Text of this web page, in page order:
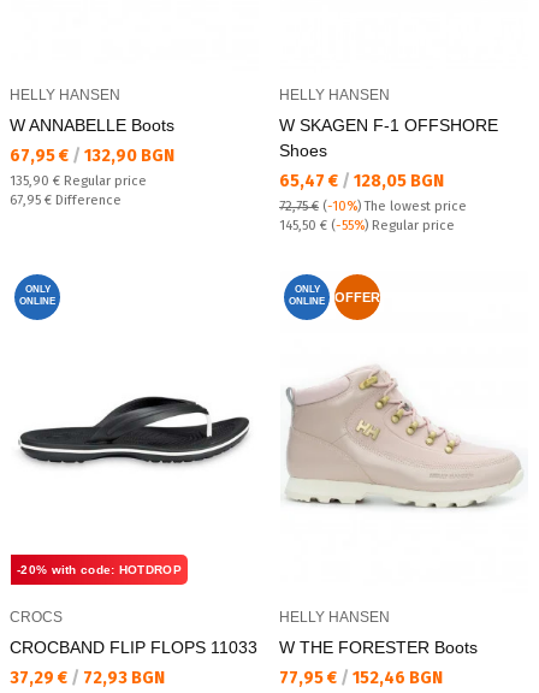
HELLY HANSEN
W ANNABELLE Boots
Текуща цена:
67,95 € / 132,90 BGN
Regular price:
135,90 € Regular price
Спестявате:
67,95 € Difference
HELLY HANSEN
W SKAGEN F-1 OFFSHORE
Shoes
Текуща цена:
65,47 € / 128,05 BGN
72,75 € (-10%)The lowest price
Regular price:
145,50 € (-55%) Regular price
ONLY
ONLINE
-20% with code: HOTDROP
CROCS
CROCBAND FLIP FLOPS 11033
Текуща цена:
37,29 € / 72,93 BGN
ONLY
ONLINE
OFFER
HELLY HANSEN
W THE FORESTER Boots
Текуща цена:
77,95 € / 152,46 BGN